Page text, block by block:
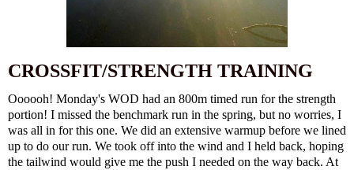
CROSSFIT/STRENGTH TRAINING
Oooooh! Monday's WOD had an 800m timed run for the strength
portion! I missed the benchmark run in the spring, but no worries, I
was all in for this one. We did an extensive warmup before we lined
up to do our run. We took off into the wind and I held back, hoping
the tailwind would give me the push I needed on the way back. At